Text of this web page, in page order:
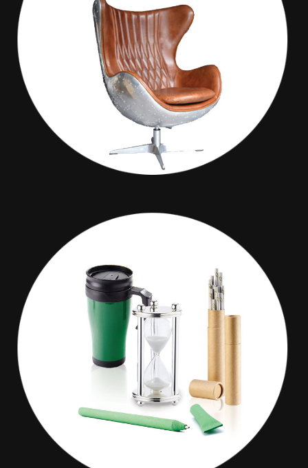
Maxim Decor
GIVE PROMOTION PAGE
CURLER
Give Promotion